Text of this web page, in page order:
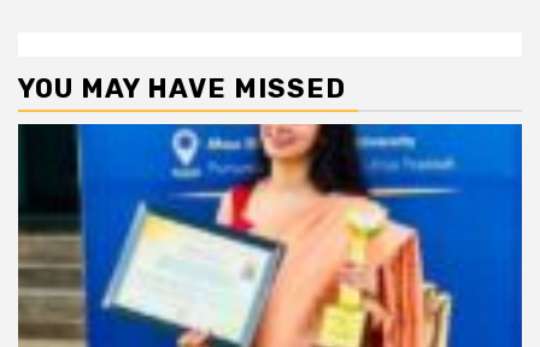
YOU MAY HAVE MISSED